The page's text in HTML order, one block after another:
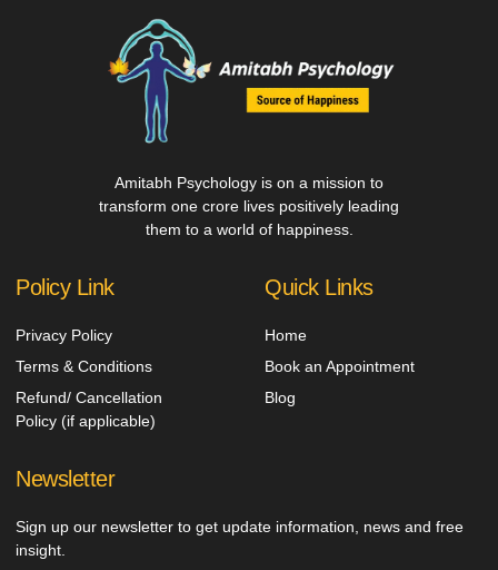
Amitabh Psychology is on a mission to
transform one crore lives positively leading
them to a world of happiness.
Policy Link
Privacy Policy
Terms & Conditions
Refund/ Cancellation
Policy (if applicable)
Quick Links
Home
Book an Appointment
Blog
Newsletter
Sign up our newsletter to get update information, news and free
insight.